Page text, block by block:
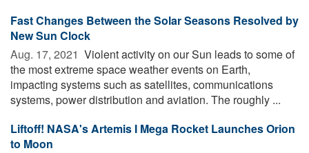
Fast Changes Between the Solar Seasons Resolved by
New Sun Clock
Aug. 17, 2021  Violent activity on our Sun leads to some of
the most extreme space weather events on Earth,
impacting systems such as satellites, communications
systems, power distribution and aviation. The roughly ...
Liftoff! NASA's Artemis I Mega Rocket Launches Orion
to Moon